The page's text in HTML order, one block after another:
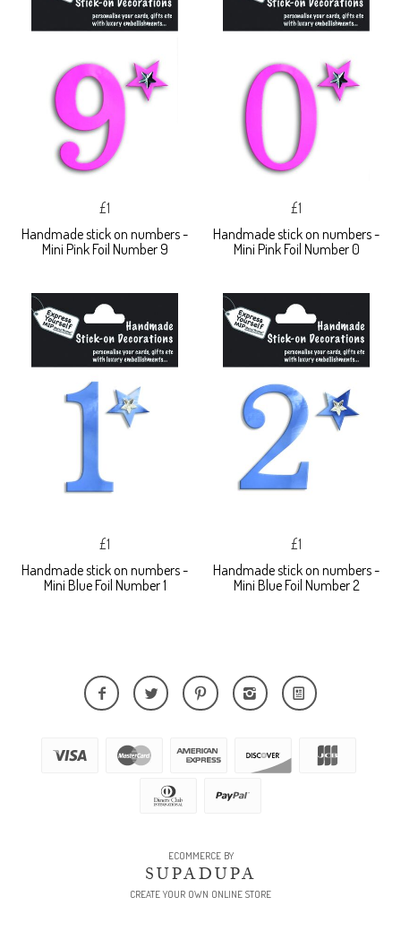
£1
Handmade stick on numbers -
Mini Pink Foil Number 9
£1
Handmade stick on numbers -
Mini Pink Foil Number 0
£1
Handmade stick on numbers -
Mini Blue Foil Number 1
£1
Handmade stick on numbers -
Mini Blue Foil Number 2
ECOMMERCE BY
SUPADUPA
CREATE YOUR OWN ONLINE STORE